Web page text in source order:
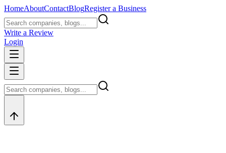
HomeAboutContactBlogRegister a Business
Write a Review
Login